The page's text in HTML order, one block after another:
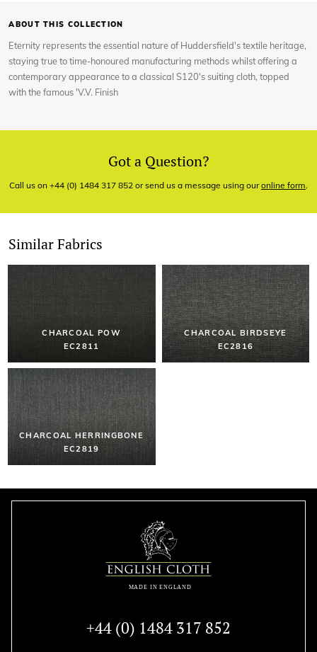
ABOUT THIS COLLECTION
Eternity represents the essential nature of Huddersfield's textile heritage,
staying true to time-honoured manufacturing methods whilst offering a
contemporary appearance to a classical S120's suiting cloth, topped
with the famous 'V.V. Finish
Got a Question?
Call us on +44 (0) 1484 317 852 or send us a message using ouronline form.
Similar Fabrics
CHARCOAL POW
EC2811
CHARCOAL BIRDSEYE
EC2816
CHARCOAL HERRINGBONE
EC2819
+44 (0) 1484 317 852